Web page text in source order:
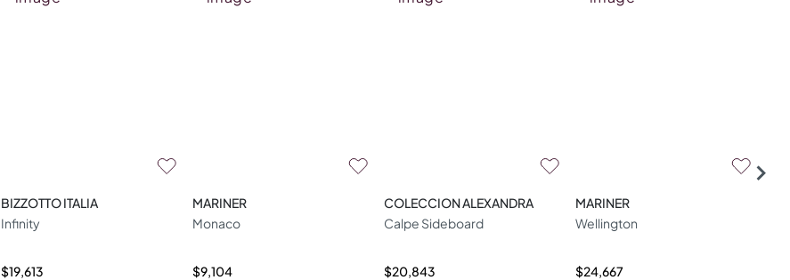
BIZZOTTO ITALIA
Infinity
$19,613
MARINER
Monaco
$9,104
COLECCION ALEXANDRA
Calpe Sideboard
$20,843
MARINER
Wellington
$24,667